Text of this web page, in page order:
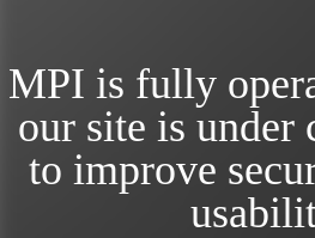
MPI is fully
our site is under
to improve